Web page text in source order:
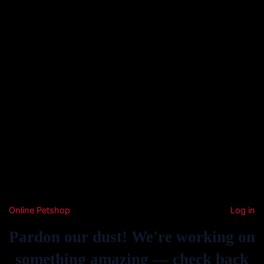
Online Petshop Log in
Pardon our dust! We're working on
something amazing — check back